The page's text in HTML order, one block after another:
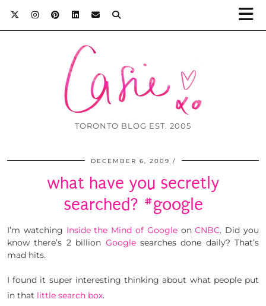
TORONTO BLOG EST. 2005
DECEMBER 6, 2009
what have you secretly
searched? #google
I’m watching Inside the Mind of GoogleonCNBC. Did you
know there’s 2 billion Googlesearches done daily? That’s
mad hits.
I found it super interesting thinking about what people put
in that little search box.